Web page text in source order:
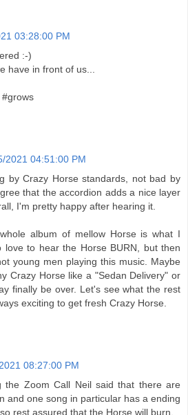
03:28:00 PM
:-)
have in front of us...
2021 04:51:00 PM
by Crazy Horse standards, not bad by
that the accordion adds a nice layer
I'm pretty happy after hearing it.
album of mellow Horse is what I
love to hear the Horse BURN, but then
young men playing this music. Maybe
Crazy Horse like a "Sedan Delivery" or
finally be over. Let's see what the rest
exciting to get fresh Crazy Horse.
08:27:00 PM
the Zoom Call Neil said that there are
and one song in particular has a ending
rest assured that the Horse will burn.